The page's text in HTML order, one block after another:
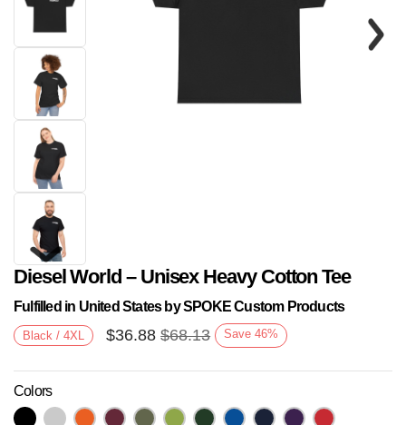
Next
Diesel World – Unisex Heavy Cotton Tee
Fulfilled in United States by SPOKE Custom Products
Black / 4XL $36.88 $68.13 Save 46%
Colors